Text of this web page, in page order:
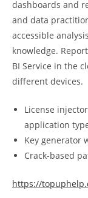
dashboards and
and data
accessible
knowledge.
BI Service in the
different devices.
License
application
Key generator
Crack-based
https://